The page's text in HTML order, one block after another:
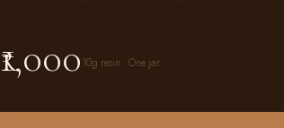
₹1,000 10g resin · One jar